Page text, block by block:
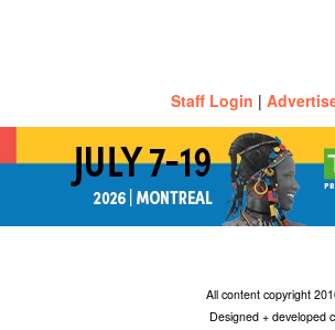
Staff Login |
All content copyright
Designed + developed